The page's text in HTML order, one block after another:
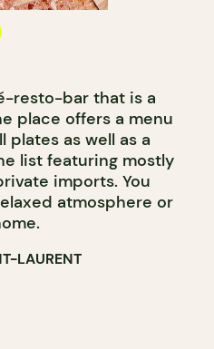
resto-bar that is a
place offers a menu
plates as well as a
list featuring mostly
imports. You
atmosphere or
LAURENT